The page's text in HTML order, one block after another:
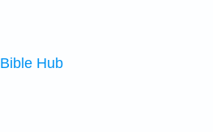
Bible Hub